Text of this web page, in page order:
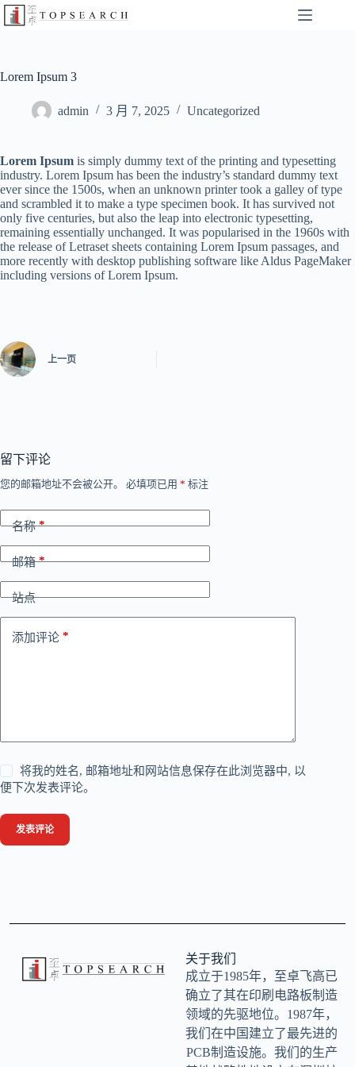
Lorem Ipsum 3
admin 3 月 7, 2025 Uncategorized
Lorem Ipsum is simply dummy text of the printing and typesetting
industry. Lorem Ipsum has been the industry’s standard dummy text
ever since the 1500s, when an unknown printer took a galley of type
and scrambled it to make a type specimen book. It has survived not
only five centuries, but also the leap into electronic typesetting,
remaining essentially unchanged. It was popularised in the 1960s with
the release of Letraset sheets containing Lorem Ipsum passages, and
more recently with desktop publishing software like Aldus PageMaker
including versions of Lorem Ipsum.
上一页
留下评论
您的邮箱地址不会被公开。 必填项已用 * 标注
名称*
邮箱*
站点
添加评论 *
将我的姓名, 邮箱地址和网站信息保存在此浏览器中, 以
便下次发表评论。
发表评论
关于我们
成立于1985年，至卓飞高已
确立了其在印刷电路板制造
领域的先驱地位。1987年，
我们在中国建立了最先进的
PCB制造设施。我们的生产